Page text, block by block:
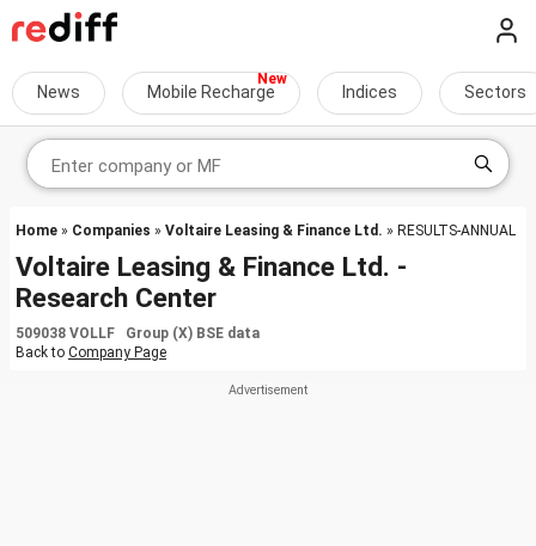
News Mobile Recharge Indices Sectors
Home » Companies » Voltaire Leasing & Finance Ltd. » RESULTS-ANNUAL
Voltaire Leasing & Finance Ltd. -
Research Center
509038 VOLLF Group (X) BSE data
Back to Company Page